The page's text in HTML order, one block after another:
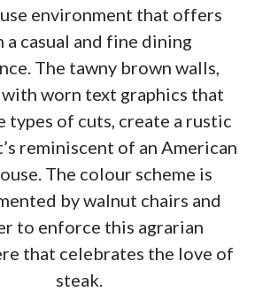
environment that offers
a casual and fine dining
The tawny brown walls,
worn text graphics that
types of cuts, create a rustic
reminiscent of an American
The colour scheme is
by walnut chairs and
to enforce this agrarian
that celebrates the love of
steak.